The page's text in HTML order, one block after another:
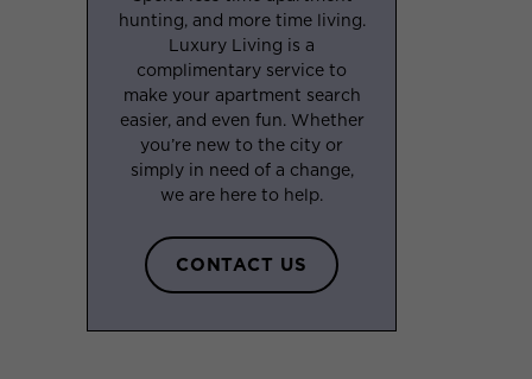
hunting, and more time living.
Luxury Living is a
complimentary service to
make your apartment search
easier, and even fun. Whether
you’re new to the city or
simply in need of a change,
we are here to help.
CONTACT US